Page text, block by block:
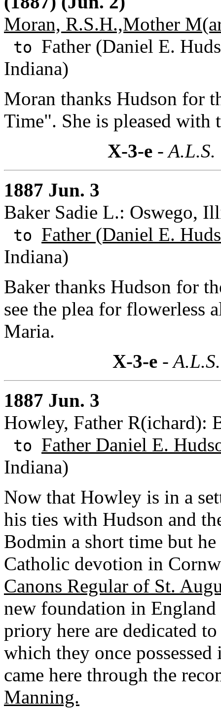
Moran, R.S.H.,Mother
to Father (Daniel E.
Indiana)
Moran thanks Hudson for
Time". She is pleased with
X-3-e -
1887 Jun. 3
Baker Sadie L.: Oswego,
to Father (Daniel E.
Indiana)
Baker thanks Hudson for
see the plea for flowerless
Maria.
X-3-e -
1887 Jun. 3
Howley, Father R(ichard):
to Father Daniel E.
Indiana)
Now that Howley is in a
his ties with Hudson and
Bodmin a short time but
Catholic devotion in
Canons Regular of St.
new foundation in
priory here are dedicated
which they once
came here through the
Manning.